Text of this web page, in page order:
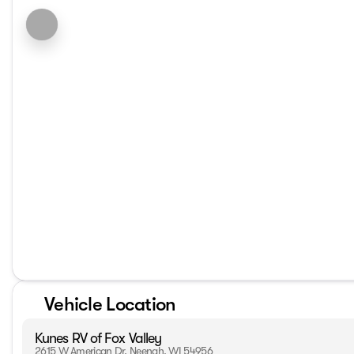
Vehicle Location
Kunes RV of Fox Valley
2615 W American Dr, Neenah, WI 54956